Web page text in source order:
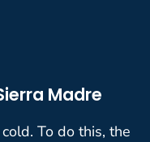
Madre
To do this, the